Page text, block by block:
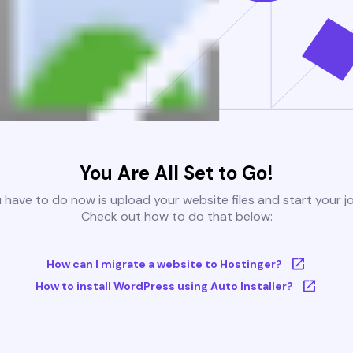
You Are All Set to Go!
have to do now is upload your website files and start your
Check out how to do that below:
How can I migrate a website to Hostinger?
How to install WordPress using Auto Installer?